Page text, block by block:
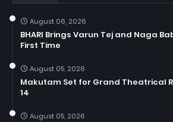
August 06, 2026
BHARI Brings Varun Tej and Naga
First Time
August 05, 2026
Makutam Set for Grand Theatrical
14
August 05, 2026